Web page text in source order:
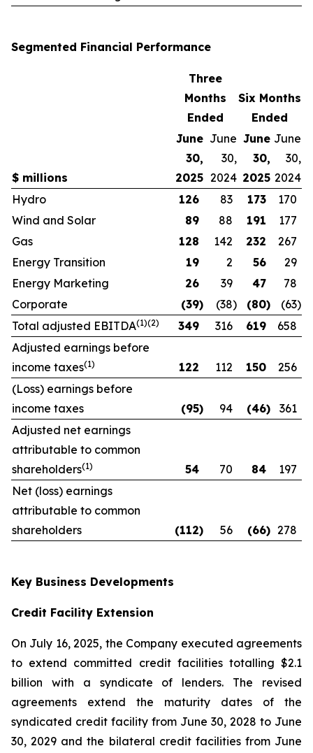
Segmented Financial Performance
$ millions
Three
Months
Ended
Six Months
Ended
June
30,
2025
June
30,
2024
June
30,
2025
June
30,
2024
Hydro
126 83 173
170
Wind and Solar
89 88 191
177
Gas
128 142 232
267
Energy Transition
19 2 56
29
Energy Marketing
26 39 47
78
Corporate
(39) (38) (80) (63)
Total adjusted EBITDA(1)(2) 349 316 619
658
Adjusted earnings before
income taxes(1) 122 112 150
256
(Loss) earnings before
income taxes
(95) 94 (46)
361
Adjusted net earnings
attributable to common
shareholders(1) 54 70 84
197
Net (loss) earnings
attributable to common
shareholders
(112) 56 (66) 278
Key Business Developments
Credit Facility Extension
On July 16, 2025, the Company executed agreements
to extend committed credit facilities totalling $2.1
billion with a syndicate of lenders. The revised
agreements extend the maturity dates of the
syndicated credit facility from June 30, 2028 to June
30, 2029 and the bilateral credit facilities from June